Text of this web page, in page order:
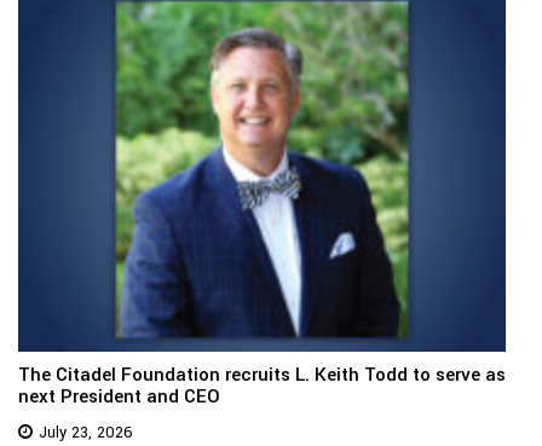
The Citadel Foundation recruits L. Keith Todd to serve as
next President and CEO
July 23, 2026